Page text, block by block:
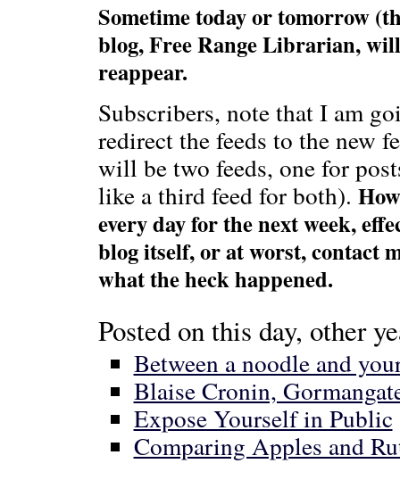
Sometime today or tomorrow
blog, Free Range Librarian,
reappear.
Subscribers, note that I am
redirect the feeds to the new
will be two feeds, one for
like a third feed for both).
every day for the next week,
blog itself, or at worst, contact
what the heck happened.
Posted on this day, other
Between a noodle and
Blaise Cronin,
Expose Yourself in Public
Comparing Apples and